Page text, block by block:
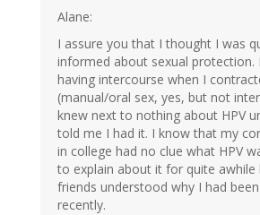
Alane:
I assure you that I thought I was
informed about sexual protection.
having intercourse when I
(manual/oral sex, yes, but not
knew next to nothing about HPV
told me I had it. I know that my
in college had no clue what HPV
to explain about it for quite
friends understood why I had
recently.